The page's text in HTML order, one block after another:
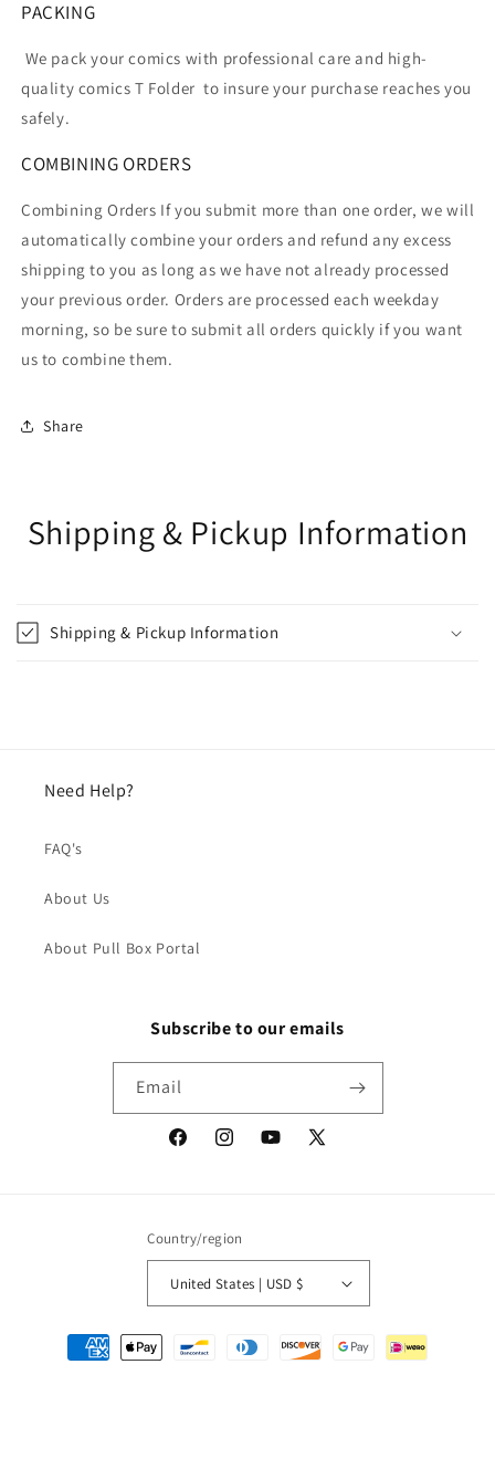
PACKING
We pack your comics with professional care and high-
quality comics T Folder to insure your purchase reaches you
safely.
COMBINING ORDERS
Combining Orders If you submit more than one order, we will
automatically combine your orders and refund any excess
shipping to you as long as we have not already processed
your previous order. Orders are processed each weekday
morning, so be sure to submit all orders quickly if you want
us to combine them.
Share
Shipping & Pickup Information
Shipping & Pickup Information
Need Help?
FAQ's
About Us
About Pull Box Portal
Subscribe to our emails
Email
FacebookInstagramYouTube
X
Country/region
United States | USD $
Payment
methods